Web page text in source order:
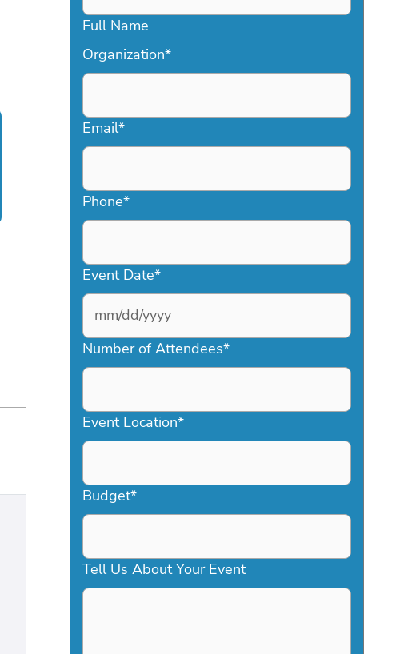
Full Name
Organization*
Email*
Phone*
Event Date*
MM
slash
DD
YYYY
Number of Attendees*
Event Location*
Budget*
Tell Us About Your Event